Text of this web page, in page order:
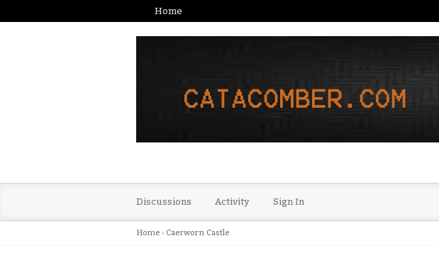
Home
Discussions Activity Sign In
Home › Caerworn Castle